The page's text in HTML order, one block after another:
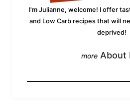
I'm Julianne, welcome! I offer
and Low Carb recipes that will
deprived!
About